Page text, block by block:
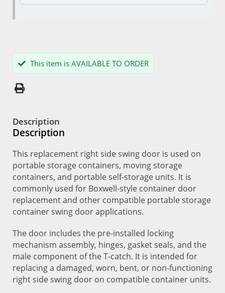
This item is AVAILABLE TO ORDER
Description
Description
This replacement right side swing door is used on
portable storage containers, moving storage
containers, and portable self-storage units. It is
commonly used for Boxwell-style container door
replacement and other compatible portable storage
container swing door applications.
The door includes the pre-installed locking
mechanism assembly, hinges, gasket seals, and the
male component of the T-catch. It is intended for
replacing a damaged, worn, bent, or non-functioning
right side swing door on compatible container units.